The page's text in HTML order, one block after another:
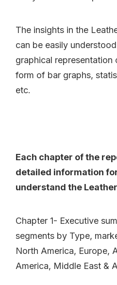
The insights in the
can be easily
graphical representation
form of bar graphs,
etc.
Each chapter of the
detailed information
understand the
Chapter 1- Executive
segments by Type,
North America, Europe,
America, Middle East &